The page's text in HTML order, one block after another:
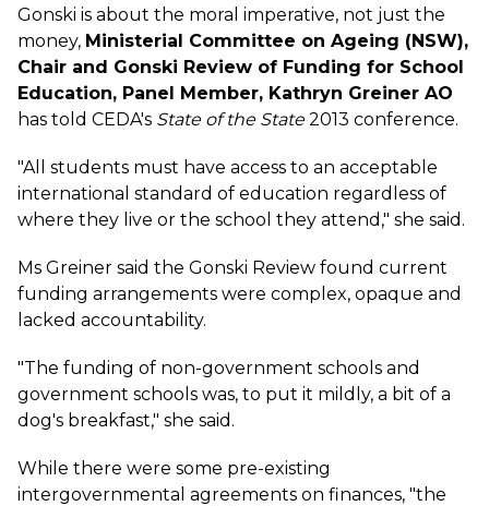
Gonski is about the moral imperative, not just the
money, Ministerial Committee on Ageing (NSW),
Chair and Gonski Review of Funding for School
Education, Panel Member, Kathryn Greiner AO
has told CEDA's State of the State2013 conference.
"All students must have access to an acceptable
international standard of education regardless of
where they live or the school they attend," she said.
Ms Greiner said the Gonski Review found current
funding arrangements were complex, opaque and
lacked accountability.
"The funding of non-government schools and
government schools was, to put it mildly, a bit of a
dog's breakfast," she said.
While there were some pre-existing
intergovernmental agreements on finances, "the